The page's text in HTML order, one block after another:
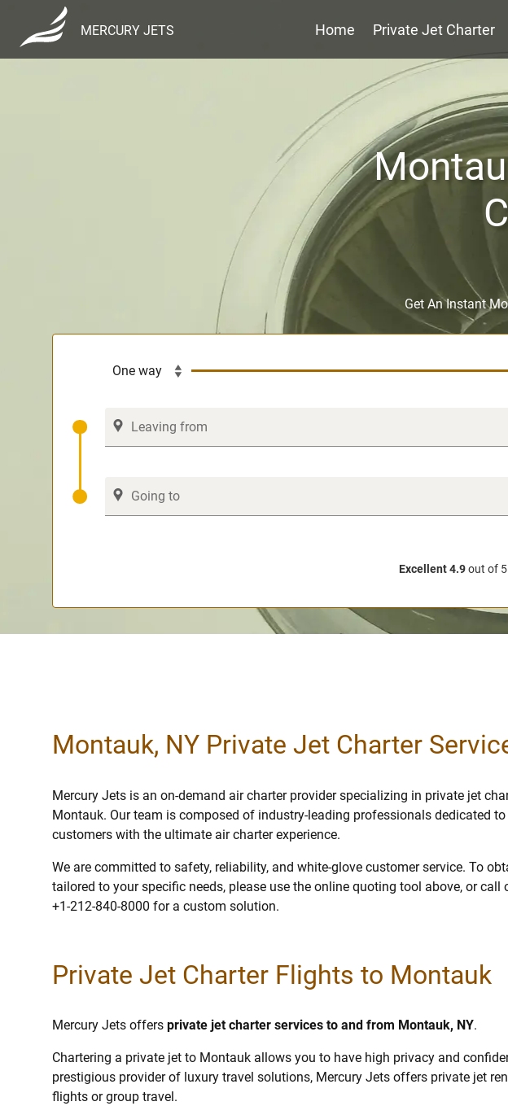
MERCURY JETS Home Private Jet Charter
Get An Instant
Excellent 4.9out of 5
Montauk, NY Private Jet Charter
Mercury Jets is an on-demand air charter provider specializing in private jet
Montauk. Our team is composed of industry-leading professionals dedicated
customers with the ultimate air charter experience.
We are committed to safety, reliability, and white-glove customer service. To
tailored to your specific needs, please use the online quoting tool above, or call
+1-212-840-8000 for a custom solution.
Private Jet Charter Flights to Montauk
Mercury Jets offers private jet charter services to and from Montauk, NY.
Chartering a private jet to Montauk allows you to have high privacy and
prestigious provider of luxury travel solutions, Mercury Jets offers private jet
flights or group travel.